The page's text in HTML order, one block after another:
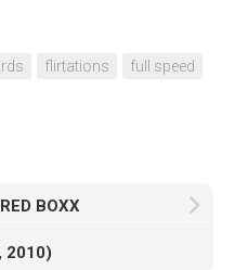
flirtations
full speed
BOXX
2010)